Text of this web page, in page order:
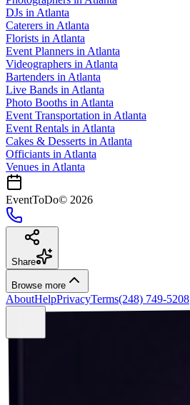
DJs inAtlanta
Caterers inAtlanta
Florists inAtlanta
Event Planners inAtlanta
Videographers inAtlanta
Bartenders inAtlanta
Live Bands inAtlanta
Photo Booths inAtlanta
Event Transportation inAtlanta
Event Rentals inAtlanta
Cakes & Desserts inAtlanta
Officiants inAtlanta
Venues inAtlanta
EventToDo© 2026
Share
Browse more
AboutHelpPrivacyTerms(248) 749-5208